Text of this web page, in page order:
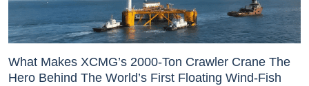
What Makes XCMG’s 2000-Ton Crawler Crane The
Hero Behind The World’s First Floating Wind-Fish